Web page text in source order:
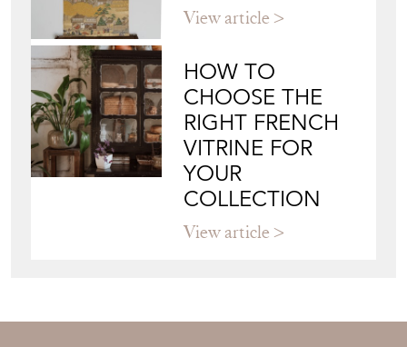
View article
HOW TO
CHOOSE THE
RIGHT FRENCH
VITRINE FOR
YOUR
COLLECTION
View article